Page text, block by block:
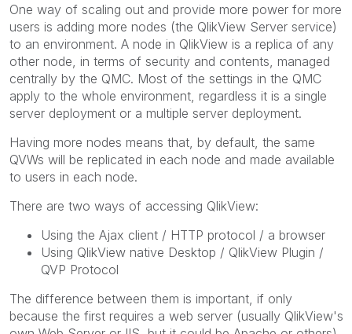
One way of scaling out and provide more power for more
users is adding more nodes (the QlikView Server service)
to an environment. A node in QlikView is a replica of any
other node, in terms of security and contents, managed
centrally by the QMC. Most of the settings in the QMC
apply to the whole environment, regardless it is a single
server deployment or a multiple server deployment.
Having more nodes means that, by default, the same
QVWs will be replicated in each node and made available
to users in each node.
There are two ways of accessing QlikView:
Using the Ajax client / HTTP protocol / a browser
Using QlikView native Desktop / QlikView Plugin /
QVP Protocol
The difference between them is important, if only
because the first requires a web server (usually QlikView's